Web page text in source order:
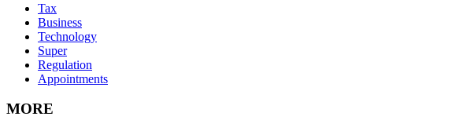
Tax
Business
Technology
Super
Regulation
Appointments
MORE